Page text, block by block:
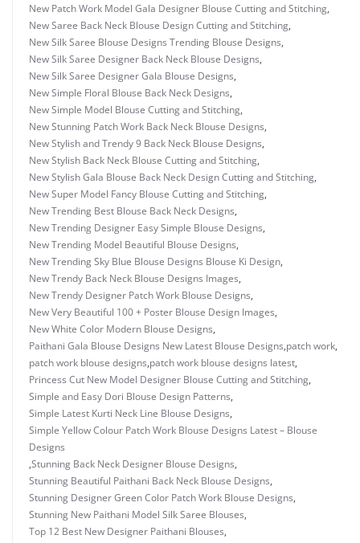
New Patch Work Model Gala Designer Blouse Cutting and Stitching,
New Saree Back Neck Blouse Design Cutting and Stitching,
New Silk Saree Blouse Designs Trending Blouse Designs,
New Silk Saree Designer Back Neck Blouse Designs,
New Silk Saree Designer Gala Blouse Designs,
New Simple Floral Blouse Back Neck Designs,
New Simple Model Blouse Cutting and Stitching,
New Stunning Patch Work Back Neck Blouse Designs,
New Stylish and Trendy 9 Back Neck Blouse Designs,
New Stylish Back Neck Blouse Cutting and Stitching,
New Stylish Gala Blouse Back Neck Design Cutting and Stitching,
New Super Model Fancy Blouse Cutting and Stitching,
New Trending Best Blouse Back Neck Designs,
New Trending Designer Easy Simple Blouse Designs,
New Trending Model Beautiful Blouse Designs,
New Trending Sky Blue Blouse Designs Blouse Ki Design,
New Trendy Back Neck Blouse Designs Images,
New Trendy Designer Patch Work Blouse Designs,
New Very Beautiful 100 + Poster Blouse Design Images,
New White Color Modern Blouse Designs,
Paithani Gala Blouse Designs New Latest Blouse Designs,patch work,
patch work blouse designs,patch work blouse designs latest,
Princess Cut New Model Designer Blouse Cutting and Stitching,
Simple and Easy Dori Blouse Design Patterns,
Simple Latest Kurti Neck Line Blouse Designs,
Simple Yellow Colour Patch Work Blouse Designs Latest – Blouse
Designs
,Stunning Back Neck Designer Blouse Designs,
Stunning Beautiful Paithani Back Neck Blouse Designs,
Stunning Designer Green Color Patch Work Blouse Designs,
Stunning New Paithani Model Silk Saree Blouses,
Top 12 Best New Designer Paithani Blouses,